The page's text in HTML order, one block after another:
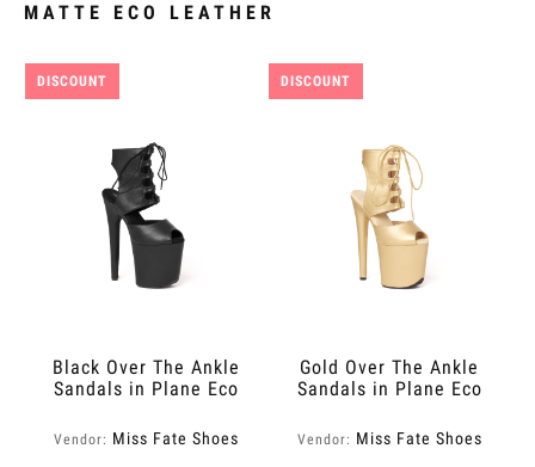
MATTE ECO LEATHER
Black Over The Ankle
Sandals in Plane Eco
Vendor: Miss Fate Shoes
DISCOUNT
Gold Over The Ankle
Sandals in Plane Eco
Vendor: Miss Fate Shoes
DISCOUNT